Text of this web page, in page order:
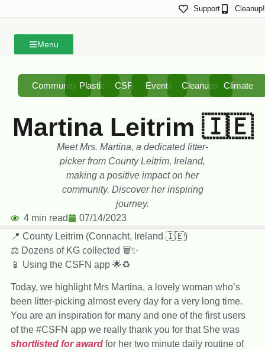
Support Cleanup!
Menu
Community Plastic CSR Events Cleanups Climate
Martina Leitrim 🇮🇪
Meet Mrs. Martina, a dedicated litter-
picker from County Leitrim, Ireland,
making a positive impact on her
community. Discover her inspiring
journey.
4 min read
07/14/2023
📍 County Leitrim (Connacht, Ireland 🇮🇪)
⚖️ Dozens of KG collected 🗑️✨
📱 Using the CSFN app 🌟♻️
Today, we highlight Mrs Martina, a lovely woman who’s
been litter-picking almost every day for a very long time.
You are an inspiration for many and one of the first users
of the #CSFN app we really thank you for that She was
shortlisted for awardfor her two minute daily routine of